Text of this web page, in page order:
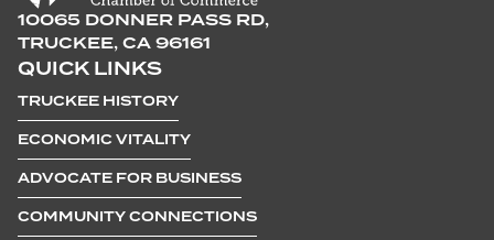
10065 DONNER PASS RD,
TRUCKEE, CA 96161
QUICK LINKS
TRUCKEE HISTORY
ECONOMIC VITALITY
ADVOCATE FOR BUSINESS
COMMUNITY CONNECTIONS